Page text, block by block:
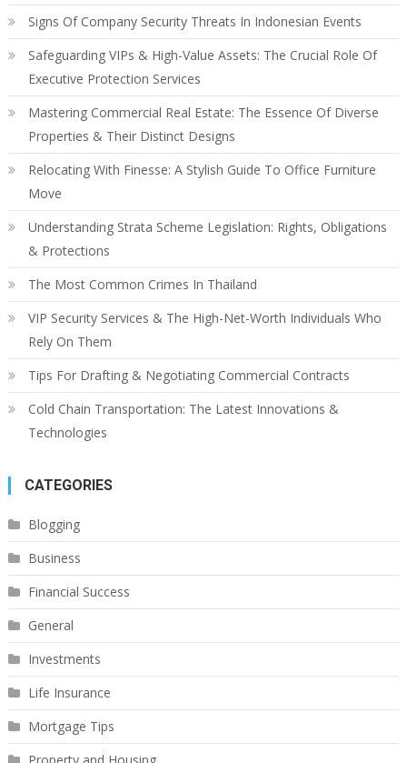
Signs Of Company Security Threats In Indonesian Events
Safeguarding VIPs & High-Value Assets: The Crucial Role Of
Executive Protection Services
Mastering Commercial Real Estate: The Essence Of Diverse
Properties & Their Distinct Designs
Relocating With Finesse: A Stylish Guide To Office Furniture
Move
Understanding Strata Scheme Legislation: Rights, Obligations
& Protections
The Most Common Crimes In Thailand
VIP Security Services & The High-Net-Worth Individuals Who
Rely On Them
Tips For Drafting & Negotiating Commercial Contracts
Cold Chain Transportation: The Latest Innovations &
Technologies
CATEGORIES
Blogging
Business
Financial Success
General
Investments
Life Insurance
Mortgage Tips